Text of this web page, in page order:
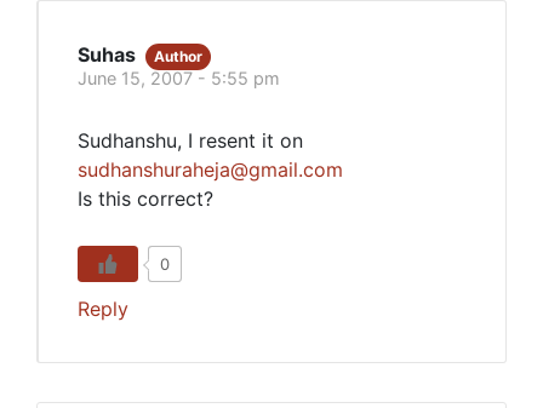
Suhas Author
June 15, 2007 - 5:55 pm
Sudhanshu, I resent it on
sudhanshuraheja@gmail.com
Is this correct?
0
Reply